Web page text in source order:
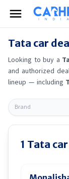
Tata car
Looking to buy a
and authorized
lineup — including
options directly
offer servicing,
you're in locality,
offers, finance
1 Tata